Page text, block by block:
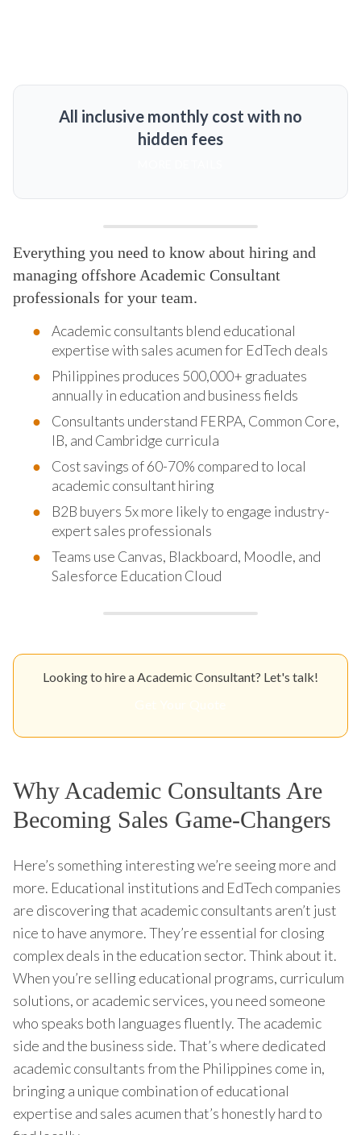
All inclusive monthly cost with no
hidden fees
Everything you need to know about hiring and
managing offshore Academic Consultant
professionals for your team.
Academic consultants blend educational
expertise with sales acumen for EdTech deals
Philippines produces 500,000+ graduates
annually in education and business fields
Consultants understand FERPA, Common Core,
IB, and Cambridge curricula
Cost savings of 60-70% compared to local
academic consultant hiring
B2B buyers 5x more likely to engage industry-
expert sales professionals
Teams use Canvas, Blackboard, Moodle, and
Salesforce Education Cloud
Looking to hire a Academic Consultant? Let's talk!
Why Academic Consultants Are
Becoming Sales Game-Changers
Here’s something interesting we’re seeing more and
more. Educational institutions and EdTech companies
are discovering that academic consultants aren’t just
nice to have anymore. They’re essential for closing
complex deals in the education sector. Think about it.
When you’re selling educational programs, curriculum
solutions, or academic services, you need someone
who speaks both languages fluently. The academic
side and the business side. That’s where dedicated
academic consultants from the Philippines come in,
bringing a unique combination of educational
expertise and sales acumen that’s honestly hard to